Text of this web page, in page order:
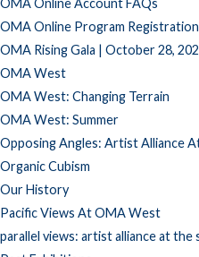
OMA Online Account FAQs
OMA Online Program Registration
OMA Rising Gala | October 28,
OMA West
OMA West: Changing Terrain
OMA West: Summer
Opposing Angles: Artist Alliance
Organic Cubism
Our History
Pacific Views At OMA West
parallel views: artist alliance at